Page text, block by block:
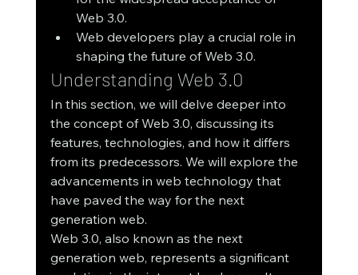
Web 3.0.
Web developers play a crucial role in
shaping the future of Web 3.0.
Understanding Web 3.0
In this section, we will delve deeper into
the concept of Web 3.0, discussing its
features, technologies, and how it differs
from its predecessors. We will explore the
advancements in web technology that
have paved the way for the next
generation web.
Web 3.0, also known as the next
generation web, represents a significant